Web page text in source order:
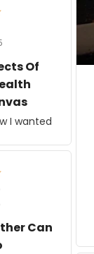
Of
I wanted
Can